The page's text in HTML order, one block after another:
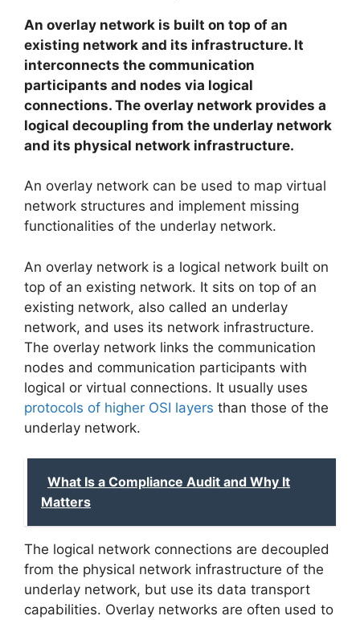
An overlay network is built on top of an
existing network and its infrastructure. It
interconnects the communication
participants and nodes via logical
connections. The overlay network provides a
logical decoupling from the underlay network
and its physical network infrastructure.
An overlay network can be used to map virtual
network structures and implement missing
functionalities of the underlay network.
An overlay network is a logical network built on
top of an existing network. It sits on top of an
existing network, also called an underlay
network, and uses its network infrastructure.
The overlay network links the communication
nodes and communication participants with
logical or virtual connections. It usually uses
protocols of higher OSI layers than those of the
underlay network.
What Is a Compliance Audit and Why It
Matters
The logical network connections are decoupled
from the physical network infrastructure of the
underlay network, but use its data transport
capabilities. Overlay networks are often used to